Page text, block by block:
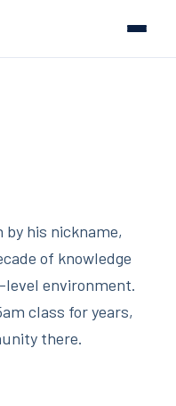
by his nickname,
of knowledge
level environment.
class for years,
there.